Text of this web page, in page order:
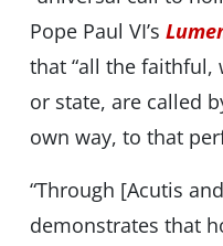
Pope Paul VI’s
that “all the
or state, are called
own way, to that
“Through [Acutis
demonstrates that